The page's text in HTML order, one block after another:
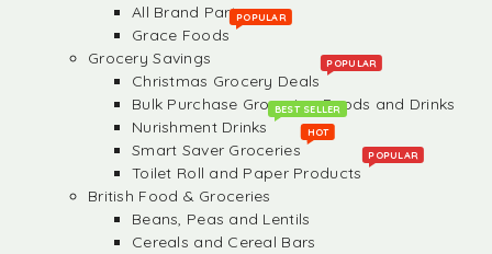
All Brand Partners
Grace Foods
POPULAR
Grocery Savings
Christmas Grocery Deals
POPULAR
Bulk Purchase Groceries, Foods and Drinks
Nurishment Drinks
BEST SELLER
Smart Saver Groceries
HOT
Toilet Roll and Paper Products
POPULAR
British Food & Groceries
Beans, Peas and Lentils
Cereals and Cereal Bars